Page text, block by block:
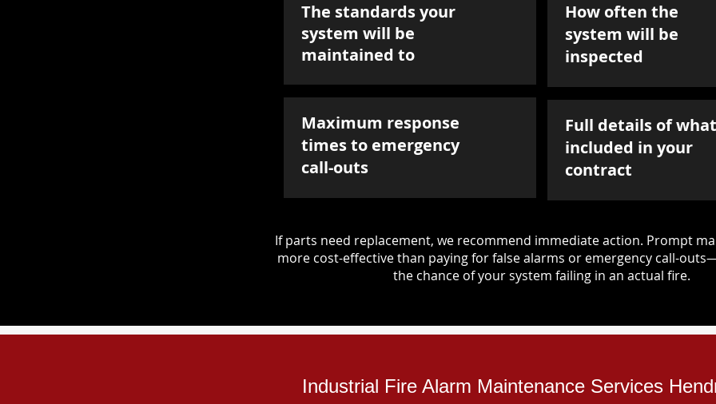
The standards your
system will be
maintained to
Maximum response
times to emergency
call-outs
How often the
system will be
inspected
Full details of
included in your
contract
If parts need replacement, we recommend immediate action. Prompt
more cost-effective than paying for false alarms or emergency call-
the chance of your system failing in an actual fire.
Industrial Fire Alarm Maintenance Services